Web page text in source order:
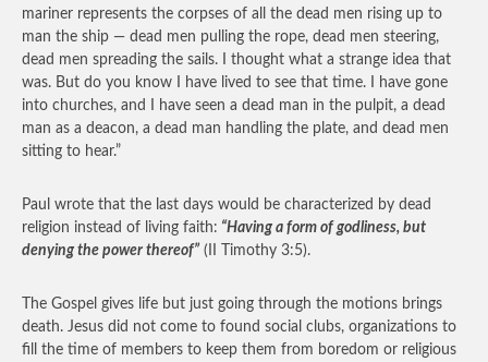
mariner represents the corpses of all the dead men rising up to
man the ship — dead men pulling the rope, dead men steering,
dead men spreading the sails. I thought what a strange idea that
was. But do you know I have lived to see that time. I have gone
into churches, and I have seen a dead man in the pulpit, a dead
man as a deacon, a dead man handling the plate, and dead men
sitting to hear.”
Paul wrote that the last days would be characterized by dead
religion instead of living faith: “Having a form of godliness, but
denying the power thereof” (II Timothy 3:5).
The Gospel gives life but just going through the motions brings
death. Jesus did not come to found social clubs, organizations to
fill the time of members to keep them from boredom or religious